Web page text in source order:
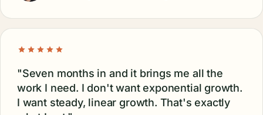
"Seven months in and it brings me all the
work I need. I don't want exponential growth.
I want steady, linear growth. That's exactly